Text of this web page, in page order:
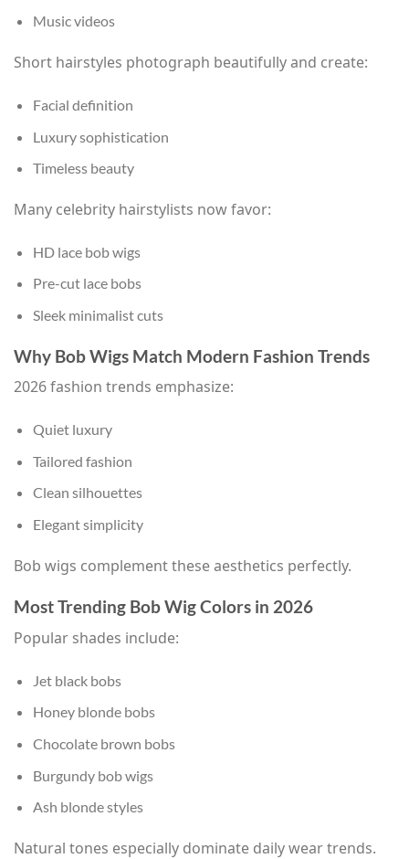
Music videos
Short hairstyles photograph beautifully and create:
Facial definition
Luxury sophistication
Timeless beauty
Many celebrity hairstylists now favor:
HD lace bob wigs
Pre-cut lace bobs
Sleek minimalist cuts
Why Bob Wigs Match Modern Fashion Trends
2026 fashion trends emphasize:
Quiet luxury
Tailored fashion
Clean silhouettes
Elegant simplicity
Bob wigs complement these aesthetics perfectly.
Most Trending Bob Wig Colors in 2026
Popular shades include:
Jet black bobs
Honey blonde bobs
Chocolate brown bobs
Burgundy bob wigs
Ash blonde styles
Natural tones especially dominate daily wear trends.